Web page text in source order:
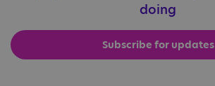
doing
Subscribe for updates